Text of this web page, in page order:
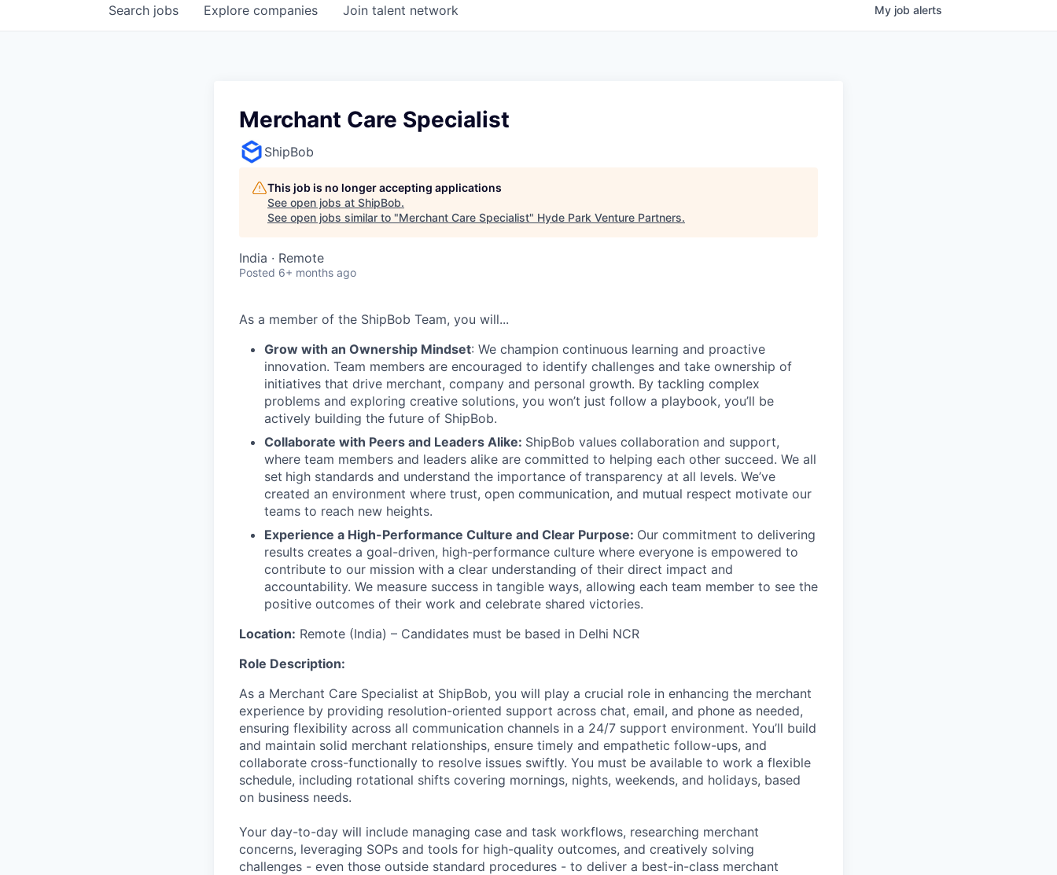
Search jobs Explore companies Join talent network My job alerts
Merchant Care Specialist
ShipBob
This job is no longer accepting applications
See open jobs at ShipBob.
See open jobs similar to "Merchant Care Specialist" Hyde Park Venture Partners.
India · Remote
Posted 6+ months ago
As a member of the ShipBob Team, you will...
Grow with an Ownership Mindset: We champion continuous learning and proactive
innovation. Team members are encouraged to identify challenges and take ownership of
initiatives that drive merchant, company and personal growth. By tackling complex
problems and exploring creative solutions, you won’t just follow a playbook, you’ll be
actively building the future of ShipBob.
Collaborate with Peers and Leaders Alike: ShipBob values collaboration and support,
where team members and leaders alike are committed to helping each other succeed. We all
set high standards and understand the importance of transparency at all levels. We’ve
created an environment where trust, open communication, and mutual respect motivate our
teams to reach new heights.
Experience a High-Performance Culture and Clear Purpose: Our commitment to delivering
results creates a goal-driven, high-performance culture where everyone is empowered to
contribute to our mission with a clear understanding of their direct impact and
accountability. We measure success in tangible ways, allowing each team member to see the
positive outcomes of their work and celebrate shared victories.
Location: Remote (India) – Candidates must be based in Delhi NCR
Role Description:
As a Merchant Care Specialist at ShipBob, you will play a crucial role in enhancing the merchant
experience by providing resolution-oriented support across chat, email, and phone as needed,
ensuring flexibility across all communication channels in a 24/7 support environment. You’ll build
and maintain solid merchant relationships, ensure timely and empathetic follow-ups, and
collaborate cross-functionally to resolve issues swiftly. You must be available to work a flexible
schedule, including rotational shifts covering mornings, nights, weekends, and holidays, based
on business needs.
Your day-to-day will include managing case and task workflows, researching merchant
concerns, leveraging SOPs and tools for high-quality outcomes, and creatively solving
challenges - even those outside standard procedures - to deliver a best-in-class merchant